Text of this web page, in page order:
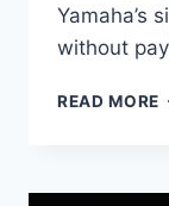
Yamaha’s
without
READ MORE